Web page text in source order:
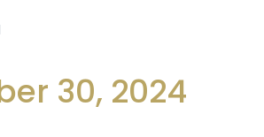
30, 2024